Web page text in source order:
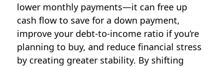
lower monthly payments—it can free up
cash flow to save for a down payment,
improve your debt-to-income ratio if you’re
planning to buy, and reduce financial stress
by creating greater stability. By shifting